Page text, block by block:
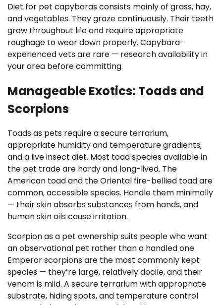
Diet for pet capybaras consists mainly of grass, hay,
and vegetables. They graze continuously. Their teeth
grow throughout life and require appropriate
roughage to wear down properly. Capybara-
experienced vets are rare — research availability in
your area before committing.
Manageable Exotics: Toads and
Scorpions
Toads as pets require a secure terrarium,
appropriate humidity and temperature gradients,
and a live insect diet. Most toad species available in
the pet trade are hardy and long-lived. The
American toad and the Oriental fire-bellied toad are
common, accessible species. Handle them minimally
— their skin absorbs substances from hands, and
human skin oils cause irritation.
Scorpion as a pet ownership suits people who want
an observational pet rather than a handled one.
Emperor scorpions are the most commonly kept
species — they’re large, relatively docile, and their
venom is mild. A secure terrarium with appropriate
substrate, hiding spots, and temperature control